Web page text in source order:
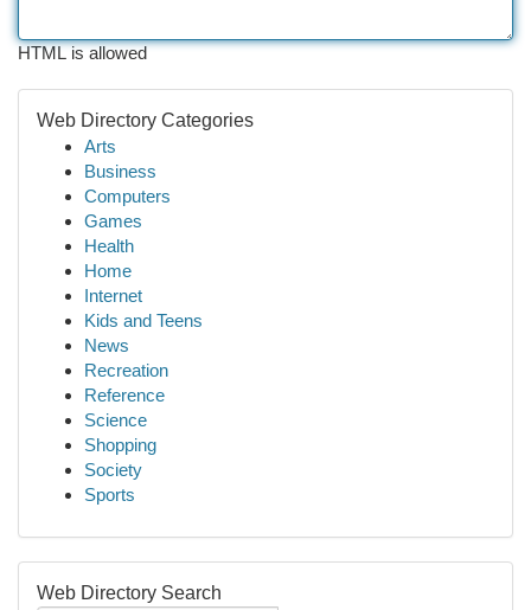
HTML is allowed
Web Directory Categories
Arts
Business
Computers
Games
Health
Home
Internet
Kids and Teens
News
Recreation
Reference
Science
Shopping
Society
Sports
Web Directory Search